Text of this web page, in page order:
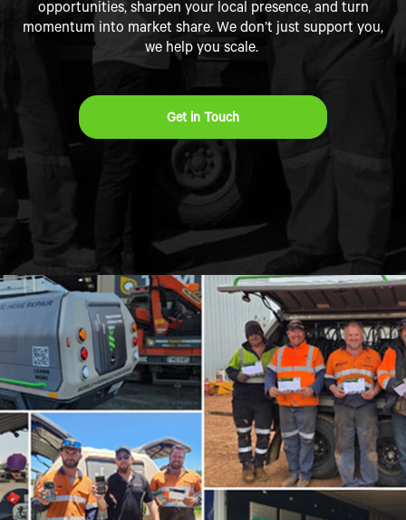
opportunities, sharpen your local presence, and turn
momentum into market share. We don’t just support you,
we help you scale.
Get in Touch